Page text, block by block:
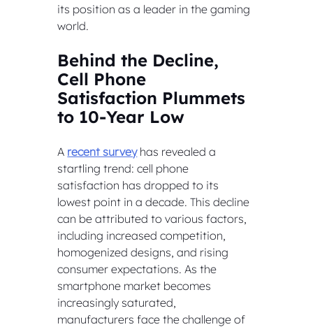
its position as a leader in the gaming
world.
Behind the Decline,
Cell Phone
Satisfaction Plummets
to 10-Year Low
A recent survey has revealed a
startling trend: cell phone
satisfaction has dropped to its
lowest point in a decade. This decline
can be attributed to various factors,
including increased competition,
homogenized designs, and rising
consumer expectations. As the
smartphone market becomes
increasingly saturated,
manufacturers face the challenge of